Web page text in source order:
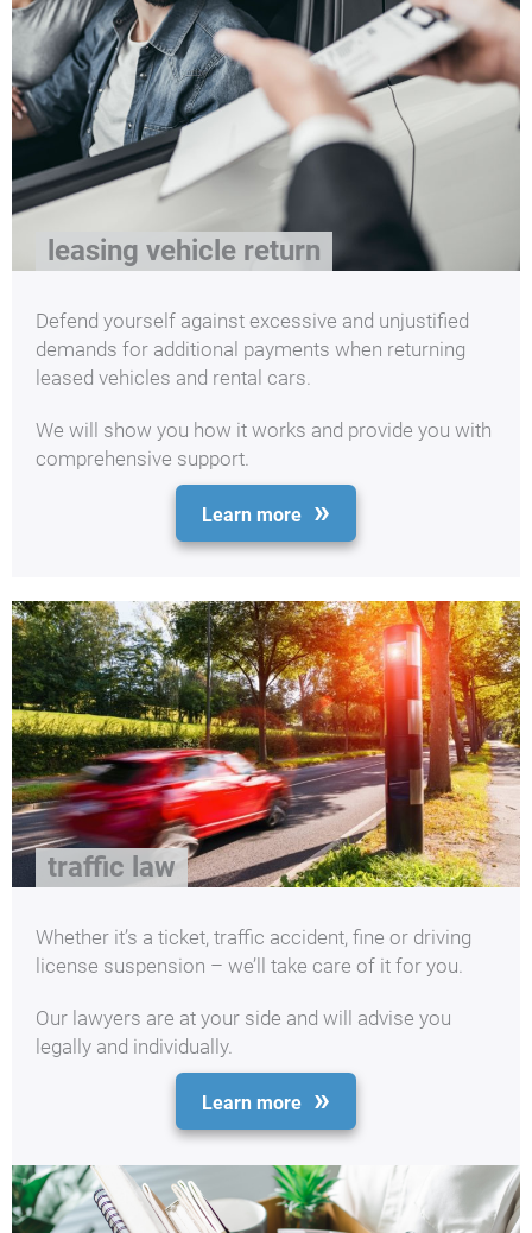
leasing vehicle return
Defend yourself against excessive and unjustified
demands for additional payments when returning
leased vehicles and rental cars.
We will show you how it works and provide you with
comprehensive support.
Learn more
traffic law
Whether it’s a ticket, traffic accident, fine or driving
license suspension – we’ll take care of it for you.
Our lawyers are at your side and will advise you
legally and individually.
Learn more